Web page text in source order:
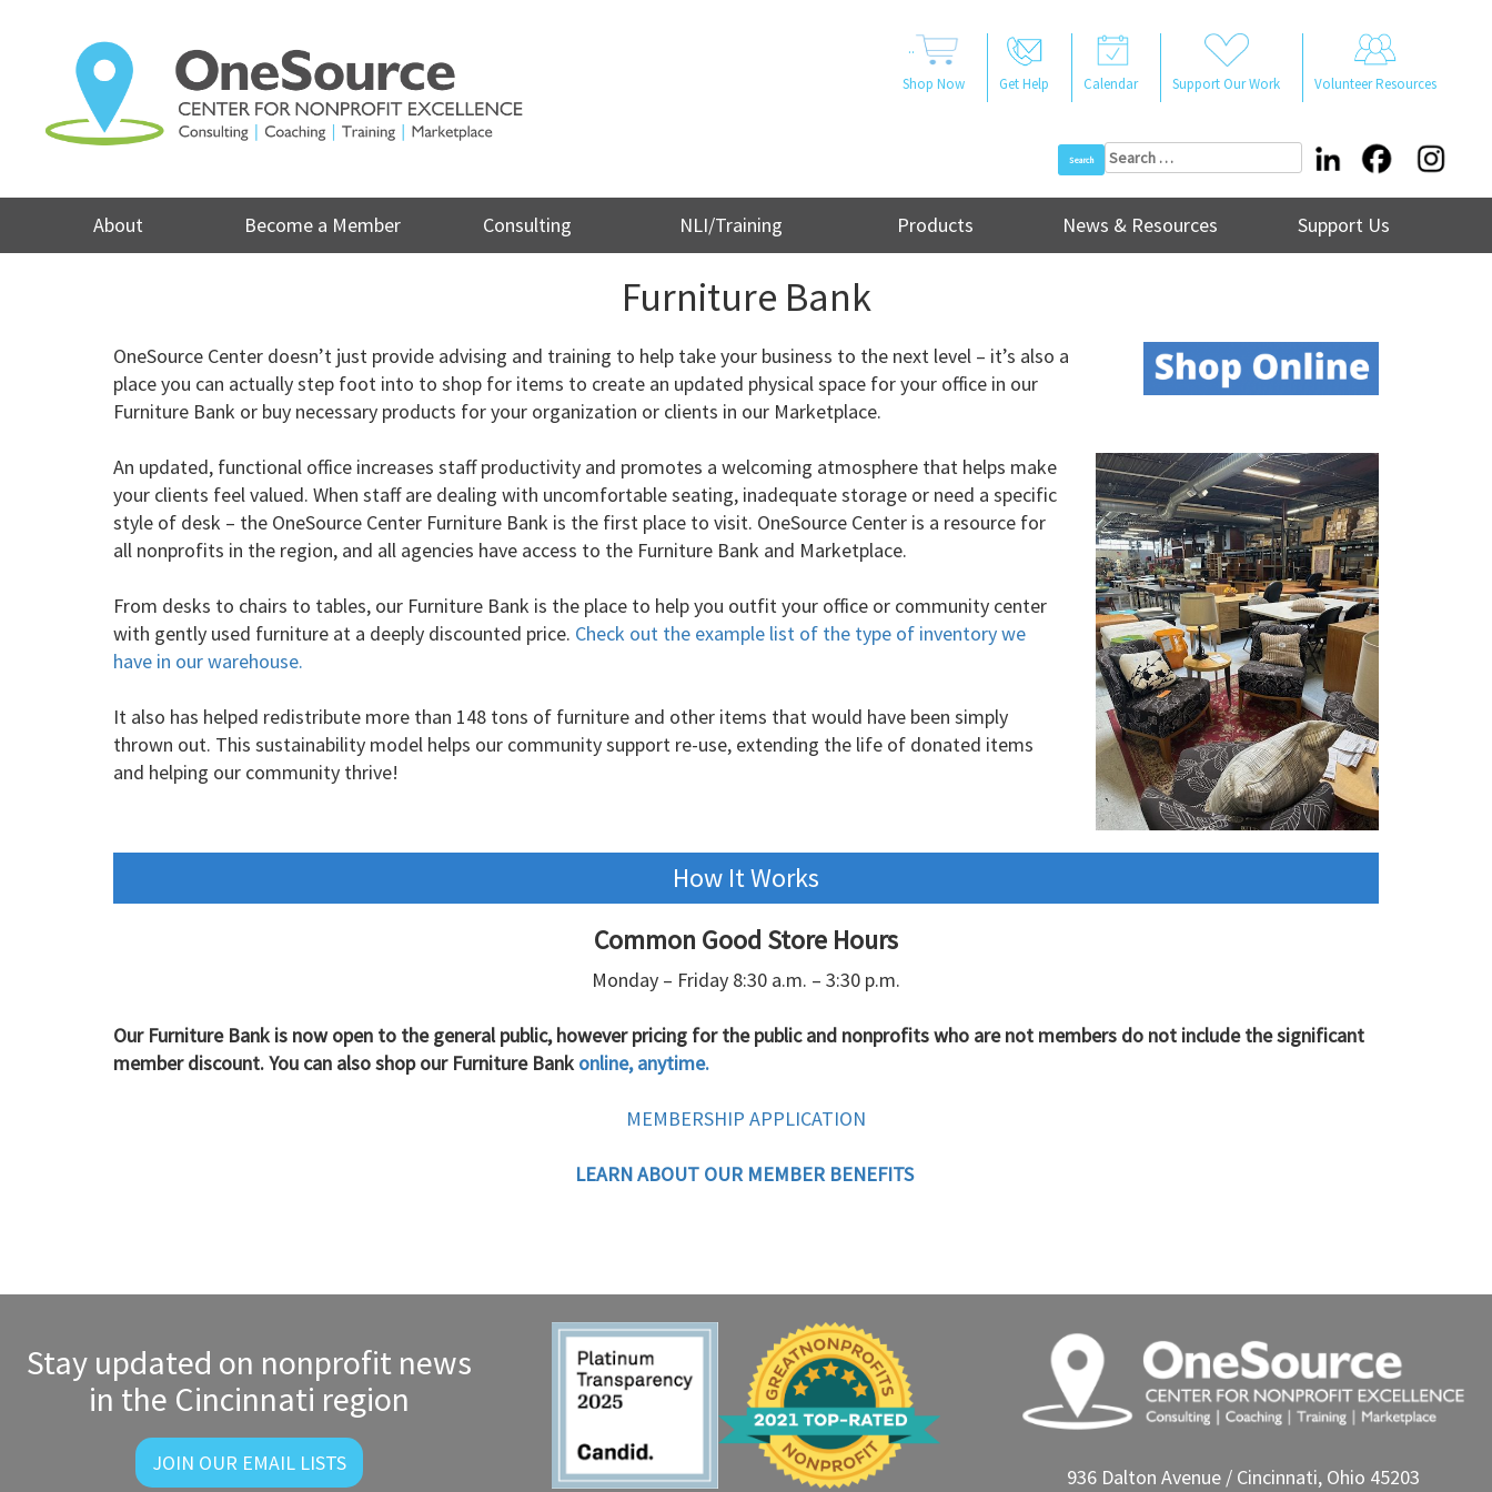
..
Shop Now Get Help Calendar Support Our Work Volunteer Resources
Search
for:
About Become a Member Consulting NLI/Training Products News & Resources Support Us
Furniture Bank
OneSource Center doesn’t just provide advising and training to help take your business to the next level – it’s also a
place you can actually step foot into to shop for items to create an updated physical space for your office in our
Furniture Bank or buy necessary products for your organization or clients in our Marketplace.
An updated, functional office increases staff productivity and promotes a welcoming atmosphere that helps make
your clients feel valued. When staff are dealing with uncomfortable seating, inadequate storage or need a specific
style of desk – the OneSource Center Furniture Bank is the first place to visit. OneSource Center is a resource for
all nonprofits in the region, and all agencies have access to the Furniture Bank and Marketplace.
From desks to chairs to tables, our Furniture Bank is the place to help you outfit your office or community center
with gently used furniture at a deeply discounted price. Check out the example list of the type of inventory we
have in our warehouse.
It also has helped redistribute more than 148 tons of furniture and other items that would have been simply
thrown out. This sustainability model helps our community support re-use, extending the life of donated items
and helping our community thrive!
How It Works
Common Good Store Hours
Monday – Friday 8:30 a.m. – 3:30 p.m.
Our Furniture Bank is now open to the general public, howeverpricing for the public and nonprofits who are not members do not include the significant
member discount. You can also shop our Furniture Bankonline, anytime.
MEMBERSHIP APPLICATION
LEARN ABOUT OUR MEMBER BENEFITS
Stay updated on nonprofit news
in the Cincinnati region
JOIN OUR EMAIL LISTS
936 Dalton Avenue / Cincinnati, Ohio 45203